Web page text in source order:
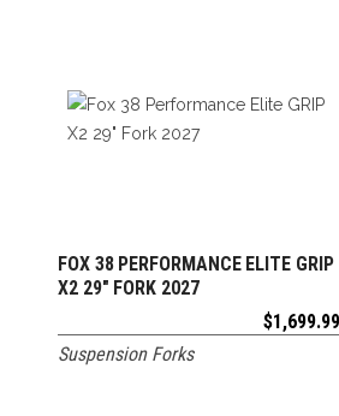
ADD TO CART
FOX 38 PERFORMANCE ELITE GRIP
X2 29″ FORK 2027
$1,699.99
Suspension Forks